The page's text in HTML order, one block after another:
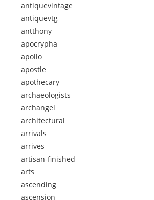
antiquevintage
antiquevtg
antthony
apocrypha
apollo
apostle
apothecary
archaeologists
archangel
architectural
arrivals
arrives
artisan-finished
arts
ascending
ascension